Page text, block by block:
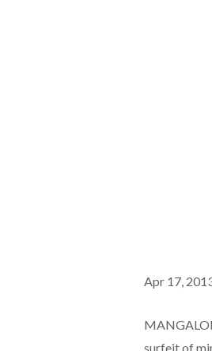
Apr 17,
surfeit of